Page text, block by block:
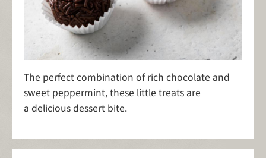
The perfect combination of rich chocolate and
sweet peppermint, these little treats are
a delicious dessert bite.